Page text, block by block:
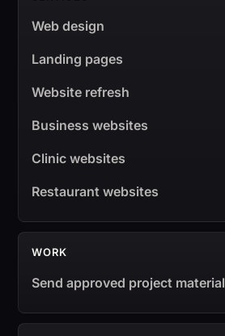
Web design
Landing pages
Website refresh
Business websites
Clinic websites
Restaurant websites
WORK
Send approved project material